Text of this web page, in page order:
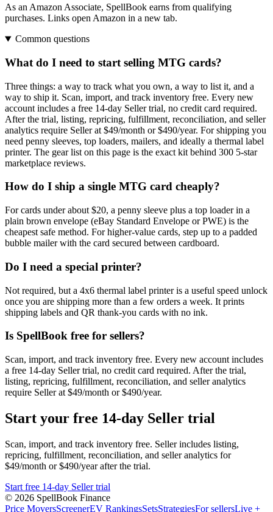
As an Amazon Associate, SpellBook earns from qualifying
purchases. Links open Amazon in a new tab.
Common questions
What do I need to start selling MTG cards?
Three things: a way to track what you own, a way to list it, and a
way to ship it. Scan, import, and track inventory free. Every new
account includes a free 14-day Seller trial, no credit card required.
After the trial, listing, repricing, fulfillment, reconciliation, and seller
analytics require Seller at $49/month or $490/year. For shipping you
need penny sleeves, top loaders, mailers, and ideally a thermal label
printer. The gear list on this page is the exact kit behind 300 5-star
marketplace reviews.
How do I ship a single MTG card cheaply?
For cards under about $20, a penny sleeve plus a top loader in a
plain brown envelope (eBay Standard Envelope or PWE) is the
cheapest safe method. For higher-value cards, step up to a padded
bubble mailer with the card secured between cardboard.
Do I need a special printer?
Not required, but a 4x6 thermal label printer is a useful speed unlock
once you are shipping more than a few orders a week. It prints
shipping labels and QR thank-you cards with no ink.
Is SpellBook free for sellers?
Scan, import, and track inventory free. Every new account includes
a free 14-day Seller trial, no credit card required. After the trial,
listing, repricing, fulfillment, reconciliation, and seller analytics
require Seller at $49/month or $490/year.
Start your free 14-day Seller trial
Scan, import, and track inventory free. Seller includes listing,
repricing, fulfillment, reconciliation, and seller analytics for
$49/month or $490/year after the trial.
Start free 14-day Seller trial
© 2026 SpellBook Finance
Price MoversScreenerEV RankingsSetsStrategiesFor sellersLive +